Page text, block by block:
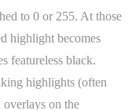
to 0 or 255. At those
highlight becomes
featureless black.
highlights (often
overlays on the